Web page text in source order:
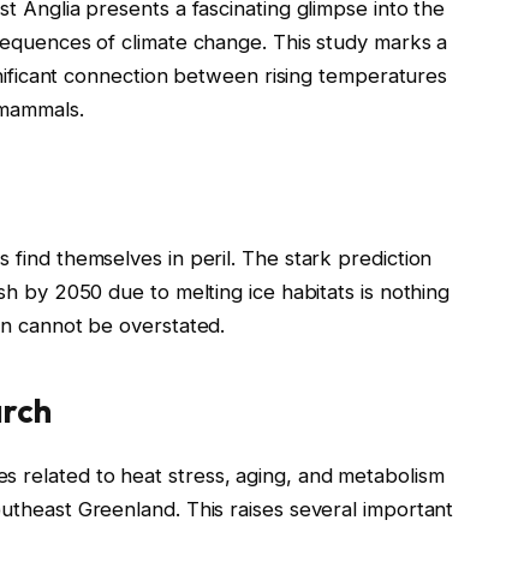
Anglia presents a fascinating glimpse into the
of climate change. This study marks a
connection between rising temperatures
find themselves in peril. The stark prediction
by 2050 due to melting ice habitats is nothing
cannot be overstated.
related to heat stress, aging, and metabolism
Greenland. This raises several important